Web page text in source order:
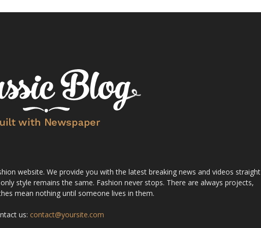
website. We provide you with the latest breaking news and videos straight
style remains the same. Fashion never stops. There are always projects,
mean nothing until someone lives in them.
us: contact@yoursite.com